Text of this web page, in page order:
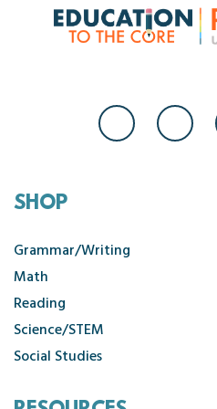
SHOP
Grammar/Writing
Math
Reading
Science/STEM
Social Studies